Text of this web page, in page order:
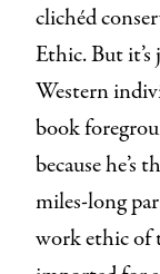
clichéd
Ethic. But
Western
book
because he’s
miles-long
work ethic of